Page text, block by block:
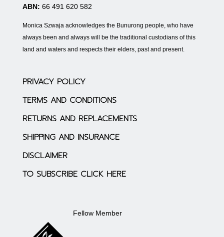
ABN: 66 491 620 582
Monica Szwaja acknowledges the Bunurong people, who have
always been and always will be the traditional custodians of this
land and waters and respects their elders, past and present.
PRIVACY POLICY
TERMS AND CONDITIONS
RETURNS AND REPLACEMENTS
SHIPPING AND INSURANCE
DISCLAIMER
TO SUBSCRIBE CLICK HERE
Fellow Member